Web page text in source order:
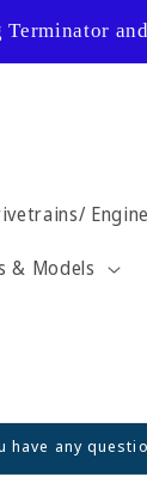
& Models
have any